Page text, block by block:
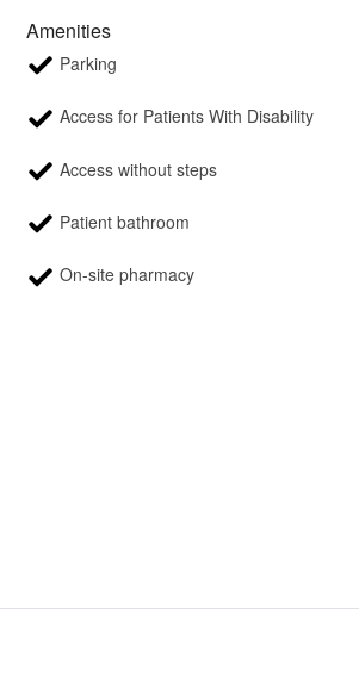
Amenities
Parking
Access for Patients With Disability
Access without steps
Patient bathroom
On-site pharmacy